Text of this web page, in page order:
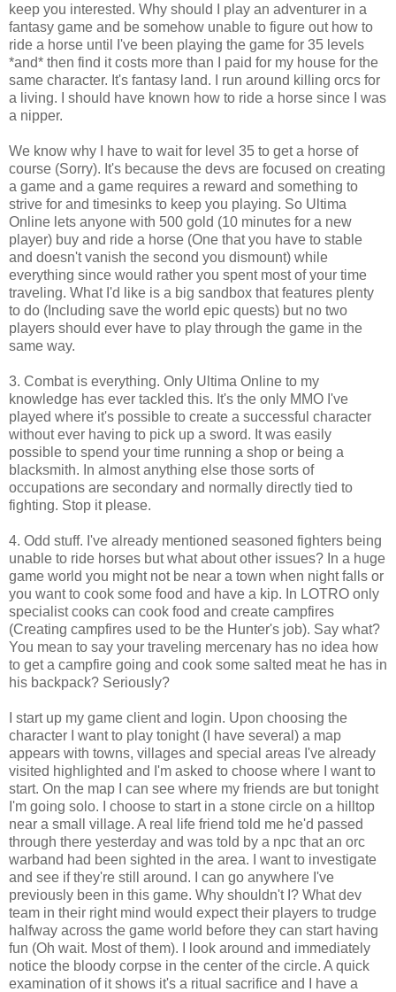
keep you interested. Why should I play an adventurer in a
fantasy game and be somehow unable to figure out how to
ride a horse until I've been playing the game for 35 levels
*and* then find it costs more than I paid for my house for the
same character. It's fantasy land. I run around killing orcs for
a living. I should have known how to ride a horse since I was
a nipper.
We know why I have to wait for level 35 to get a horse of
course (Sorry). It's because the devs are focused on creating
a game and a game requires a reward and something to
strive for and timesinks to keep you playing. So Ultima
Online lets anyone with 500 gold (10 minutes for a new
player) buy and ride a horse (One that you have to stable
and doesn't vanish the second you dismount) while
everything since would rather you spent most of your time
traveling. What I'd like is a big sandbox that features plenty
to do (Including save the world epic quests) but no two
players should ever have to play through the game in the
same way.
3. Combat is everything. Only Ultima Online to my
knowledge has ever tackled this. It's the only MMO I've
played where it's possible to create a successful character
without ever having to pick up a sword. It was easily
possible to spend your time running a shop or being a
blacksmith. In almost anything else those sorts of
occupations are secondary and normally directly tied to
fighting. Stop it please.
4. Odd stuff. I've already mentioned seasoned fighters being
unable to ride horses but what about other issues? In a huge
game world you might not be near a town when night falls or
you want to cook some food and have a kip. In LOTRO only
specialist cooks can cook food and create campfires
(Creating campfires used to be the Hunter's job). Say what?
You mean to say your traveling mercenary has no idea how
to get a campfire going and cook some salted meat he has in
his backpack? Seriously?
I start up my game client and login. Upon choosing the
character I want to play tonight (I have several) a map
appears with towns, villages and special areas I've already
visited highlighted and I'm asked to choose where I want to
start. On the map I can see where my friends are but tonight
I'm going solo. I choose to start in a stone circle on a hilltop
near a small village. A real life friend told me he'd passed
through there yesterday and was told by a npc that an orc
warband had been sighted in the area. I want to investigate
and see if they're still around. I can go anywhere I've
previously been in this game. Why shouldn't I? What dev
team in their right mind would expect their players to trudge
halfway across the game world before they can start having
fun (Oh wait. Most of them). I look around and immediately
notice the bloody corpse in the center of the circle. A quick
examination of it shows it's a ritual sacrifice and I have a